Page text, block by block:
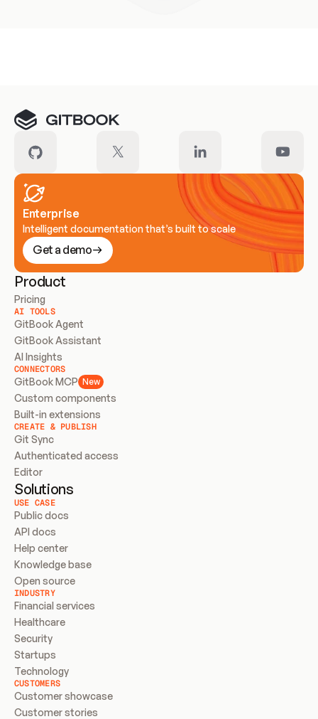
Enterprise
Intelligent documentation that’s built to scale
Get a demo
Product
Pricing
AI TOOLS
GitBook Agent
GitBook Assistant
AI Insights
CONNECTORS
GitBook MCP New
Custom components
Built-in extensions
CREATE & PUBLISH
Git Sync
Authenticated access
Editor
Solutions
USE CASE
Public docs
API docs
Help center
Knowledge base
Open source
INDUSTRY
Financial services
Healthcare
Security
Startups
Technology
CUSTOMERS
Customer showcase
Customer stories